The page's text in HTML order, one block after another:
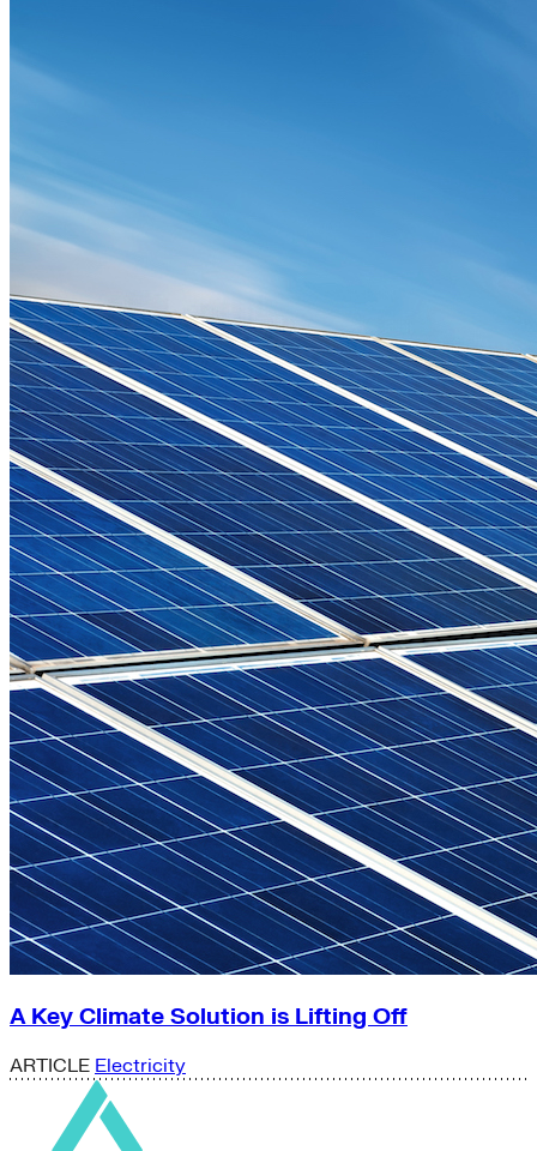
A Key Climate Solution is Lifting Off
ARTICLE Electricity